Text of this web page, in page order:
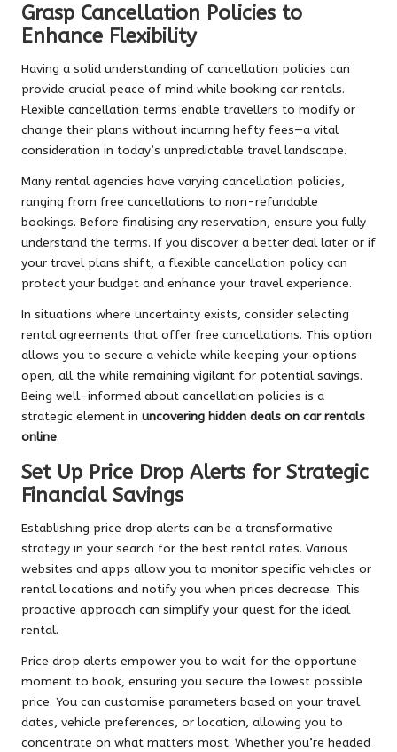
Grasp Cancellation Policies to
Enhance Flexibility
Having a solid understanding of cancellation policies can
provide crucial peace of mind while booking car rentals.
Flexible cancellation terms enable travellers to modify or
change their plans without incurring hefty fees—a vital
consideration in today’s unpredictable travel landscape.
Many rental agencies have varying cancellation policies,
ranging from free cancellations to non-refundable
bookings. Before finalising any reservation, ensure you fully
understand the terms. If you discover a better deal later or if
your travel plans shift, a flexible cancellation policy can
protect your budget and enhance your travel experience.
In situations where uncertainty exists, consider selecting
rental agreements that offer free cancellations. This option
allows you to secure a vehicle while keeping your options
open, all the while remaining vigilant for potential savings.
Being well-informed about cancellation policies is a
strategic element in uncovering hidden deals on car rentals
online.
Set Up Price Drop Alerts for Strategic
Financial Savings
Establishing price drop alerts can be a transformative
strategy in your search for the best rental rates. Various
websites and apps allow you to monitor specific vehicles or
rental locations and notify you when prices decrease. This
proactive approach can simplify your quest for the ideal
rental.
Price drop alerts empower you to wait for the opportune
moment to book, ensuring you secure the lowest possible
price. You can customise parameters based on your travel
dates, vehicle preferences, or location, allowing you to
concentrate on what matters most. Whether you’re headed